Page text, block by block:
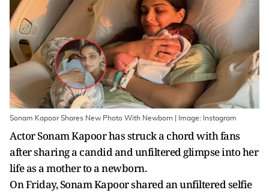
Sonam Kapoor Shares New Photo With Newborn | Image: Instagram
Actor Sonam Kapoor has struck a chord with fans
after sharing a candid and unfiltered glimpse into her
life as a mother to a newborn.
On Friday, Sonam Kapoor shared an unfiltered selfie